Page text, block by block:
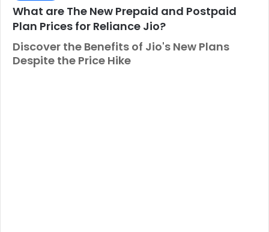
What are The New Prepaid and Postpaid
Plan Prices for Reliance Jio?
Discover the Benefits of Jio's New Plans
Despite the Price Hike